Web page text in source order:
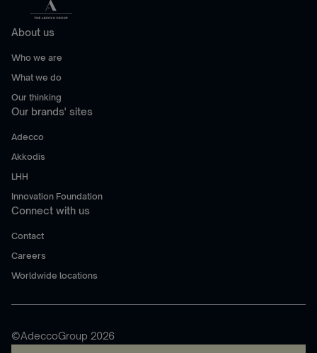
About us
Who we are
What we do
Our thinking
Our brands' sites
Adecco
Akkodis
LHH
Innovation Foundation
Connect with us
Contact
Careers
Worldwide locations
©AdeccoGroup 2026